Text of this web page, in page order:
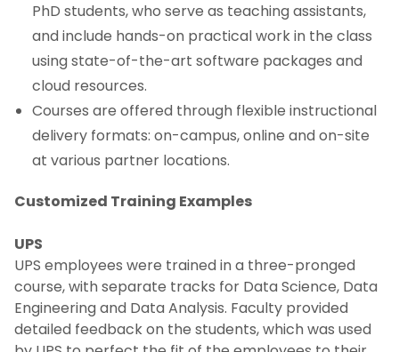
PhD students, who serve as teaching assistants,
and include hands-on practical work in the class
using state-of-the-art software packages and
cloud resources.
Courses are offered through flexible instructional
delivery formats: on-campus, online and on-site
at various partner locations.
Customized Training Examples
UPS
UPS employees were trained in a three-pronged
course, with separate tracks for Data Science, Data
Engineering and Data Analysis. Faculty provided
detailed feedback on the students, which was used